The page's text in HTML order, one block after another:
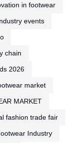
in footwear
events
chain
2026
market
MARKET
fashion trade fair
Industry